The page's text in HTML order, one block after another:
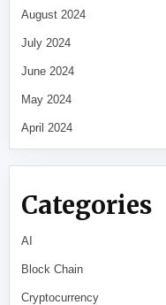
August 2024
July 2024
June 2024
May 2024
April 2024
Categories
AI
Block Chain
Cryptocurrency